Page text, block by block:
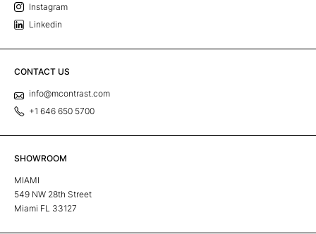
Instagram
Linkedin
CONTACT US
info@mcontrast.com
+1 646 650 5700
SHOWROOM
MIAMI
549 NW 28th Street
Miami FL 33127